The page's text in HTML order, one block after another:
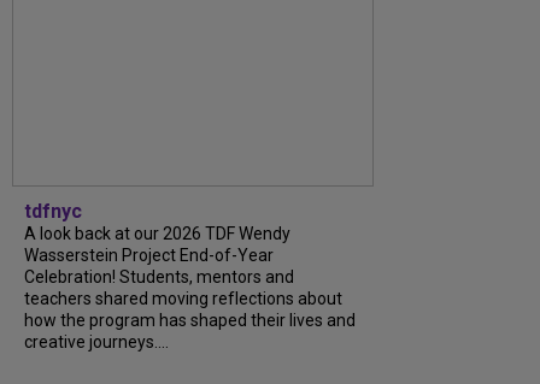
tdfnyc
A look back at our 2026 TDF Wendy
Wasserstein Project End-of-Year
Celebration! Students, mentors and
teachers shared moving reflections about
how the program has shaped their lives and
creative journeys....